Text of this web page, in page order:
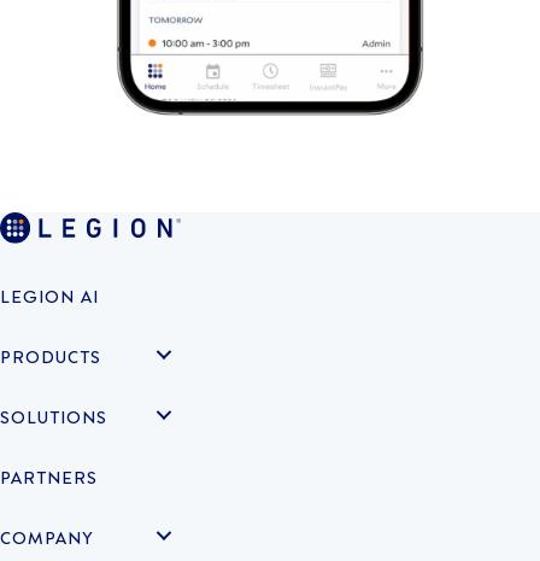
LEGION AI
PRODUCTS
SOLUTIONS
PARTNERS
COMPANY